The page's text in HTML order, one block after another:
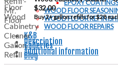
EPOXY COATINGS
WOOD FLOOR
WOOD FLOOR
WOOD FLOOR REPAIRS
K&B
Galleries
Blog
$32.00
Buy 2+ gallon refills for $28
Description
Additional information